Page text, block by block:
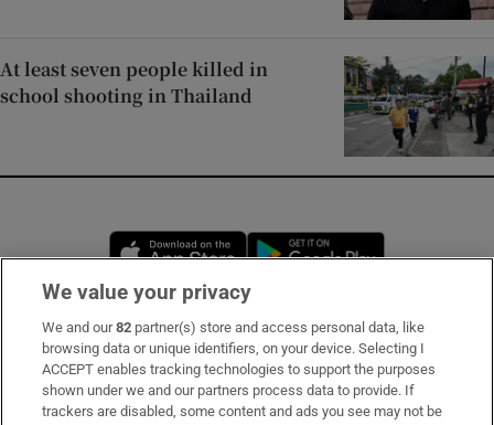
At least seven people killed in
school shooting in Thailand
Opens in new window
Subscribe
Support
We value your privacy
We and our82 partner(s) store and access personal data, like
browsing data or unique identifiers, on your device. Selecting I
ACCEPT enables tracking technologies to support the purposes
shown under we and our partners process data to provide. If
trackers are disabled, some content and ads you see may not be